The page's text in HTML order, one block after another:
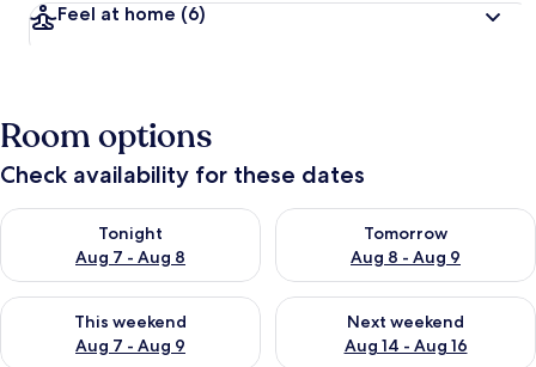
Feel at home (6)
Room options
Check availability for these dates
Tonight
Aug 7 - Aug 8
Check availability for tonight Aug 7 - Aug 8
Tomorrow
Aug 8 - Aug 9
Check availability for
This weekend
Aug 7 - Aug 9
Check availability for this weekend Aug 7 - Aug 9
Next weekend
Aug 14 - Aug 16
Check availability for next